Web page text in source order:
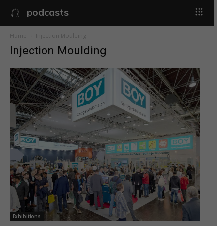
podcasts
Home Injection Moulding
Injection Moulding
Exhibitions